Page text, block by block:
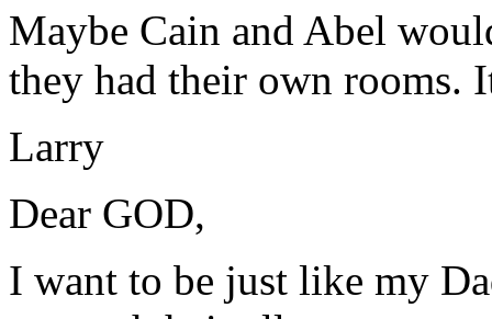
Maybe Cain and Abel
they had their own rooms.
Larry
Dear GOD,
I want to be just like my